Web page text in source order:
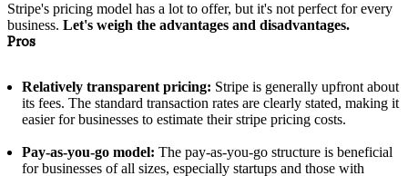
Stripe's pricing model has a lot to offer, but it's not perfect for every
business. Let's weigh the advantages and disadvantages.
Pros
Relatively transparent pricing: Stripe is generally upfront about
its fees. The standard transaction rates are clearly stated, making it
easier for businesses to estimate their stripe pricing costs.
Pay-as-you-go model: The pay-as-you-go structure is beneficial
for businesses of all sizes, especially startups and those with